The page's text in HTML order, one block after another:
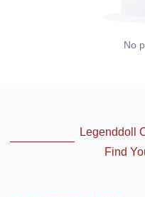
No
Legenddoll
Find